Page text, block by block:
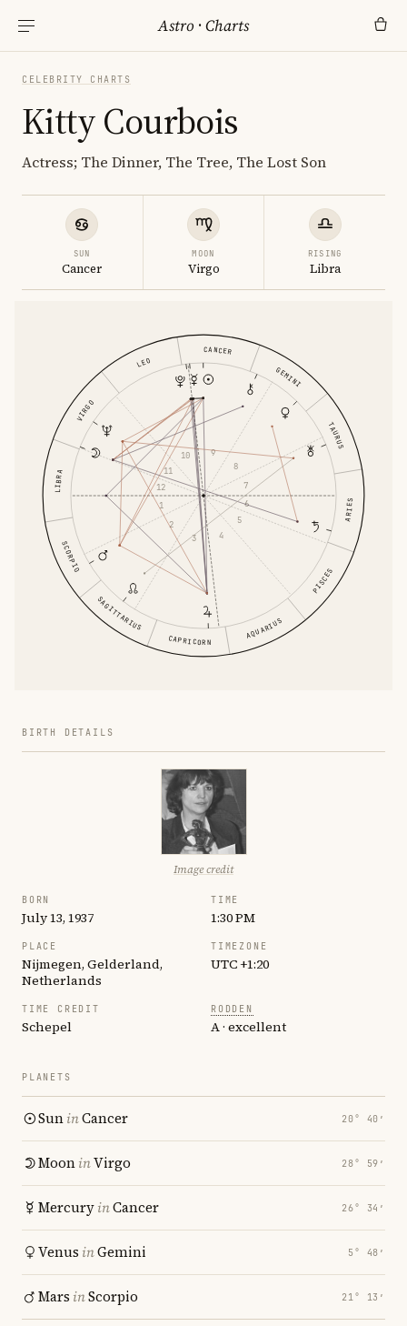
Astro ·Charts
CELEBRITY CHARTS
Kitty Courbois
Actress; The Dinner, The Tree, The Lost Son
SUN
Cancer
MOON
Virgo
RISING
Libra
ARIES
TAURUS
GEMINI
CANCER
LEO
VIRGO
LIBRA
SCORPIO
SAGITTARIUS
CAPRICORN
AQUARIUS
PISCES
1
2
3
4
5
6
7
8
9
10
11
12
BIRTH DETAILS
Image credit
BORN
July 13, 1937
TIME
1:30 PM
PLACE
Nijmegen, Gelderland,
Netherlands
TIMEZONE
UTC +1:20
TIME CREDIT
Schepel
RODDEN
A · excellent
PLANETS
SuninCancer 20° 40′
MooninVirgo 28° 59′
MercuryinCancer 26° 34′
Venus inGemini 5° 48′
Mars inScorpio 21° 13′